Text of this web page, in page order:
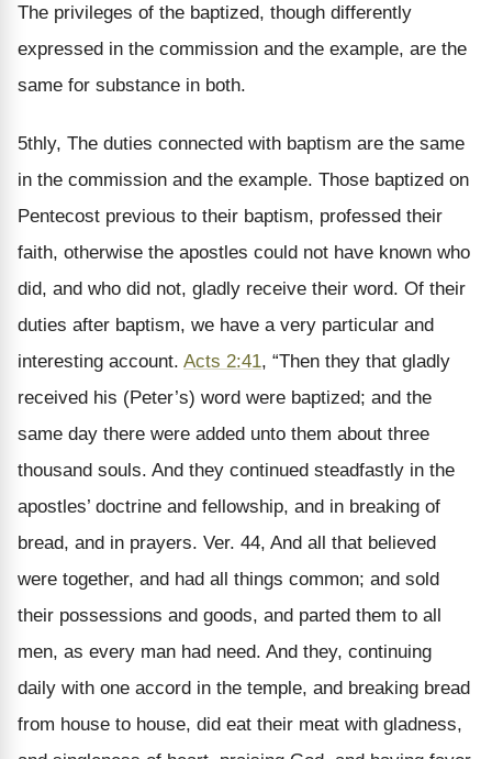
The privileges of the baptized, though differently
expressed in the commission and the example, are the
same for substance in both.
5thly, The duties connected with baptism are the same
in the commission and the example. Those baptized on
Pentecost previous to their baptism, professed their
faith, otherwise the apostles could not have known who
did, and who did not, gladly receive their word. Of their
duties after baptism, we have a very particular and
interesting account. Acts 2:41, “Then they that gladly
received his (Peter’s) word were baptized; and the
same day there were added unto them about three
thousand souls. And they continued steadfastly in the
apostles’ doctrine and fellowship, and in breaking of
bread, and in prayers. Ver. 44, And all that believed
were together, and had all things common; and sold
their possessions and goods, and parted them to all
men, as every man had need. And they, continuing
daily with one accord in the temple, and breaking bread
from house to house, did eat their meat with gladness,